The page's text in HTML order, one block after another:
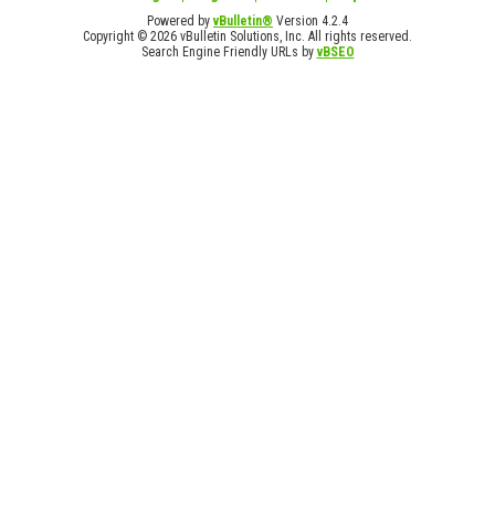
Powered byvBulletin® Version 4.2.4
Copyright © 2026 vBulletin Solutions, Inc. All rights reserved.
Search Engine Friendly URLs byvBSEO